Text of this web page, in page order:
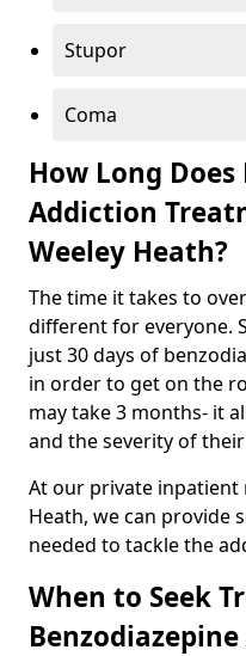
Stupor
Coma
How Long
Addiction
Weeley Heath?
The time it takes to
different for everyone.
just 30 days of
in order to get on the
may take 3 months- it
and the severity of
At our private inpatient
Heath, we can provide
needed to tackle the
When to Seek